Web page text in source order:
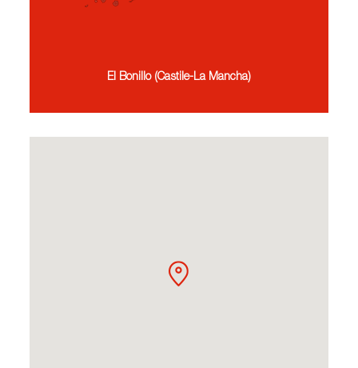
El Bonillo (Castile-La Mancha)